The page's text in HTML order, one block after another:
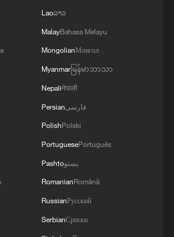
The rhythm of faith in
Laoລາວ
MalayBahasa Melayu
MongolianМонгол
Myanmarမြန်မာဘာသာ
Nepaliनेपाली
Persianفارسی
PolishPolski
PortuguesePortuguês
Pashtoپښتو
RomanianRomână
RussianРусский
SerbianСрпски